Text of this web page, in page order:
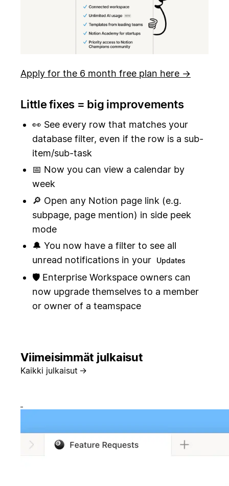
Apply for the 6 month free plan here →
Little fixes = big improvements
👀 See every row that matches your
database filter, even if the row is a sub-
item/sub-task
📅 Now you can view a calendar by
week
🔎 Open any Notion page link (e.g.
subpage, page mention) in side peek
mode
🔔 You now have a filter to see all
unread notifications in your
Updates
🛡️ Enterprise Workspace owners can
now upgrade themselves to a member
or owner of a teamspace
Viimeisimmät julkaisut
Kaikki julkaisut →